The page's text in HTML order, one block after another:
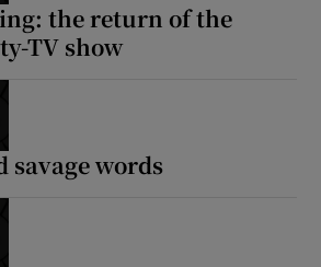
the return of the
TV show
savage words